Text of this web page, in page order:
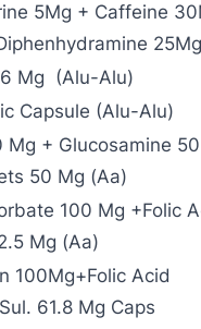
5Mg + Caffeine
25Mg
Mg (Alu-Alu)
Capsule (Alu-Alu)
Mg + Glucosamine
50 Mg (Aa)
100 Mg +Folic
Mg (Aa)
100Mg+Folic Acid
61.8 Mg Caps